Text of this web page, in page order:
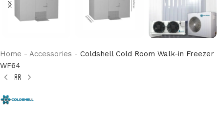
Home - Accessories - Coldshell Cold Room Walk-in Freezer
WF64